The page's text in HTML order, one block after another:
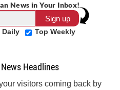
News in Your Inbox!
Daily Top Weekly
Headlines
visitors coming back by